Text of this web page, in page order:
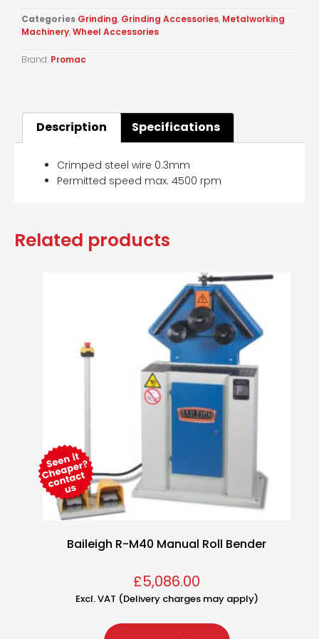
Categories Grinding, Grinding Accessories, Metalworking
Machinery,Wheel Accessories
Brand: Promac
Description Specifications
Crimped steel wire 0.3mm
Permitted speed max. 4500 rpm
Related products
Baileigh R-M40 Manual Roll Bender
£5,086.00
Excl. VAT (Delivery charges may apply)